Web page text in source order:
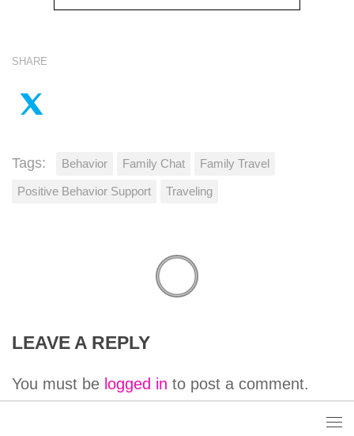
SHARE
Tags: Behavior Family Chat Family Travel
Positive Behavior Support Traveling
LEAVE A REPLY
You must be logged in to post a comment.